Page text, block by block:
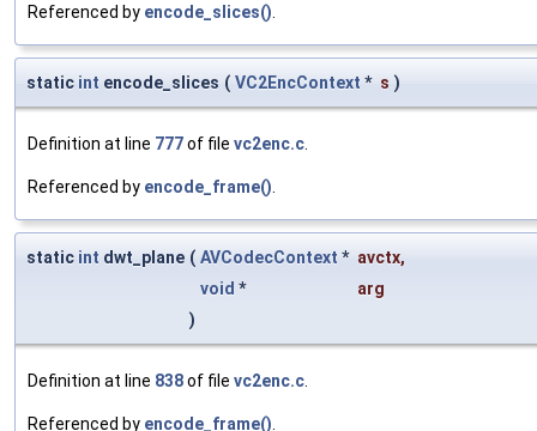
Referenced by encode_slices()
static int encode_slices ( VC2EncContext * s )
Definition at line 777of file vc2enc.c
Referenced by encode_frame()
static int dwt_plane ( AVCodecContext * avctx,
void *
arg
)
Definition at line 838of file vc2enc.c
Referenced by encode_frame()